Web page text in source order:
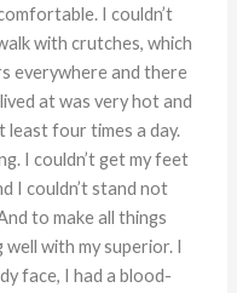
I couldn’t
with crutches, which
everywhere and there
at was very hot and
least four times a day.
I couldn’t get my feet
I couldn’t stand not
to make all things
well with my superior. I
face, I had a blood-